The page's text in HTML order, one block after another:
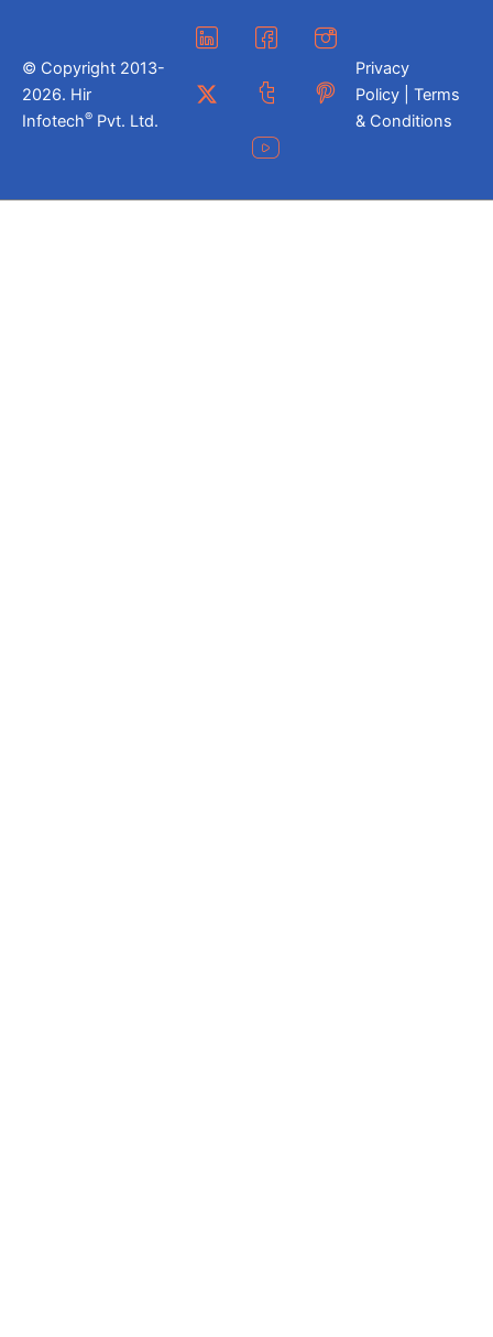
© Copyright 2013-
2026. Hir
Infotech® Pvt. Ltd.
Privacy
Policy | Terms
& Conditions